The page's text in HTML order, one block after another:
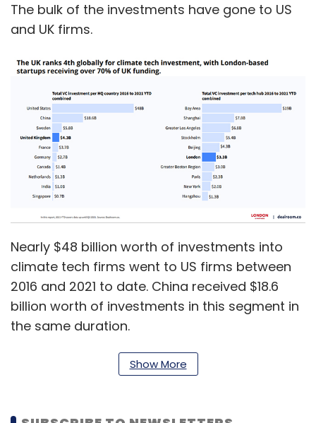
The bulk of the investments have gone to US
and UK firms.
Nearly $48 billion worth of investments into
climate tech firms went to US firms between
2016 and 2021 to date. China received $18.6
billion worth of investments in this segment in
the same duration.
Other countries ahead of India include
Show More